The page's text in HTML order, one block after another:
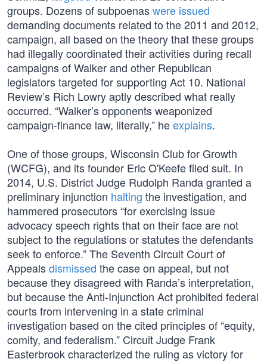
groups. Dozens of subpoenaswere issued
demanding documents related to the 2011 and 2012,
campaign, all based on the theory that these groups
had illegally coordinated their activities during recall
campaigns of Walker and other Republican
legislators targeted for supporting Act 10. National
Review’s Rich Lowry aptly described what really
occurred. “Walker’s opponents weaponized
campaign-finance law, literally,” heexplains.
One of those groups, Wisconsin Club for Growth
(WCFG), and its founder Eric O'Keefe filed suit. In
2014, U.S. District Judge Rudolph Randa granted a
preliminary injunction halting the investigation, and
hammered prosecutors “for exercising issue
advocacy speech rights that on their face are not
subject to the regulations or statutes the defendants
seek to enforce.” The Seventh Circuit Court of
Appealsdismissed the case on appeal, but not
because they disagreed with Randa’s interpretation,
but because the Anti-Injunction Act prohibited federal
courts from intervening in a state criminal
investigation based on the cited principles of “equity,
comity, and federalism.” Circuit Judge Frank
Easterbrook characterized the ruling as victory for